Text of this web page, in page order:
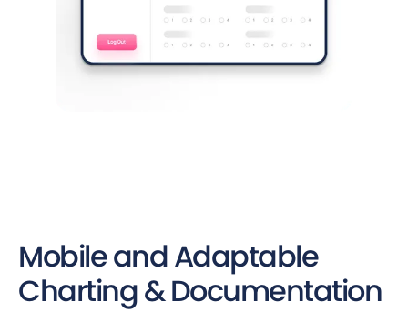
Mobile and Adaptable
Charting & Documentation